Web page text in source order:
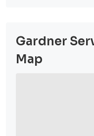
Gardner
Map